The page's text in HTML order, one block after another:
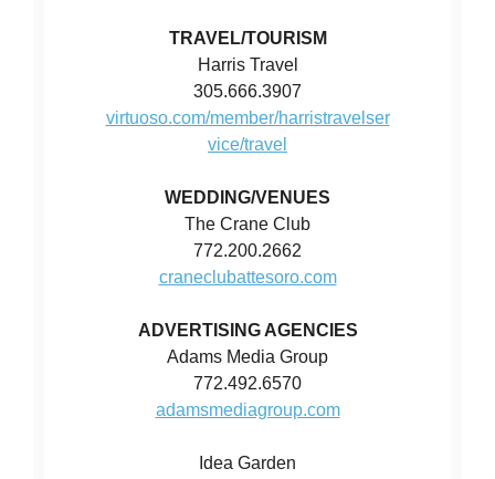
TRAVEL/TOURISM
Harris Travel
305.666.3907
virtuoso.com/member/harristravelser
vice/travel
WEDDING/VENUES
The Crane Club
772.200.2662
craneclubattesoro.com
ADVERTISING AGENCIES
Adams Media Group
772.492.6570
adamsmediagroup.com
Idea Garden